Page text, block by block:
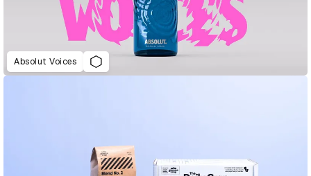
Absolut Voices